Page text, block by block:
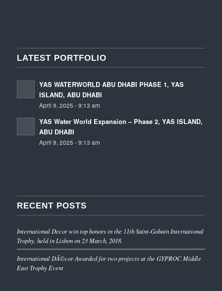
LATEST PORTFOLIO
YAS WATERWORLD ABU DHABI PHASE 1, YAS
ISLAND, ABU DHABI
April 9, 2025 - 9:13 am
YAS Water World Expansion – Phase 2, YAS ISLAND,
ABU DHABI
April 9, 2025 - 9:13 am
RECENT POSTS
International Decor win top honors in the 11th Saint-Gobain International
Trophy, held in Lisbon on 23 March, 2018.
International DÃ©cor Awarded for two projects at the GYPROC Middle
East Trophy Event